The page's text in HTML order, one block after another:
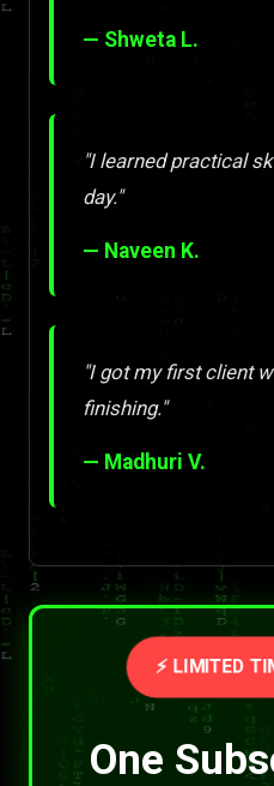
— Shweta L.
"I learned practical
day."
— Naveen K.
"I got my first client
finishing."
— Madhuri V.
⚡ LIMITED
One